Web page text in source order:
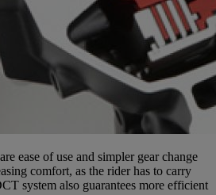
ease of use and simpler gear change
comfort, as the rider has to carry
system also guarantees more efficient